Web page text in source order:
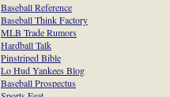
Baseball Reference
Baseball Think Factory
MLB Trade Rumors
Hardball Talk
Pinstriped Bible
Lo Hud Yankees Blog
Baseball Prospectus